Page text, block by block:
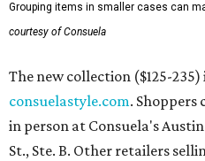
Grouping items in smaller cases can
courtesy of Consuela
The new collection ($125-
consuelastyle.com. Shoppers
in person at Consuela's
St., Ste. B. Other retailers